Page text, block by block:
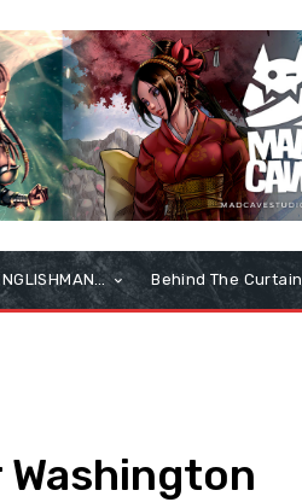
Behind The Curtain